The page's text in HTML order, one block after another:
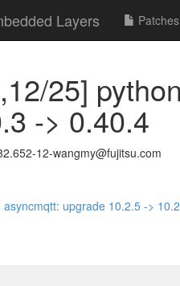
Layers Patches
25]
-> 0.40.4
12-wangmy@fujitsu.com
asyncmqtt: upgrade 10.2.5 ->